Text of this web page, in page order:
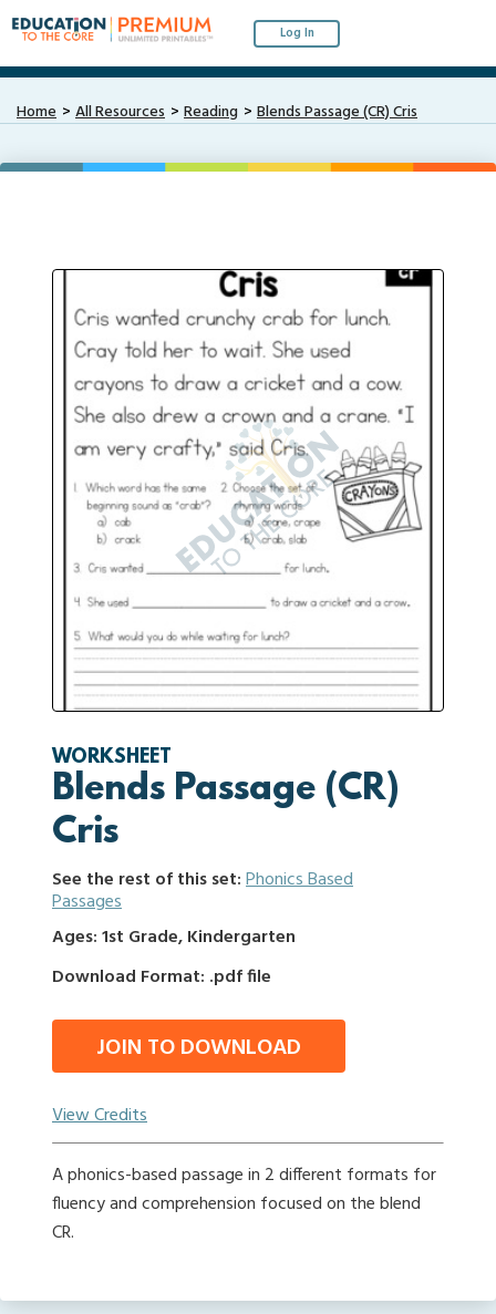
Log In
Home All Resources Reading Blends Passage (CR) Cris
WORKSHEET
Blends Passage (CR)
Cris
See the rest of this set:Phonics Based
Passages
Ages: 1st Grade, Kindergarten
Download Format: .pdf file
JOIN TO DOWNLOAD
View Credits
A phonics-based passage in 2 different formats for
fluency and comprehension focused on the blend
CR.